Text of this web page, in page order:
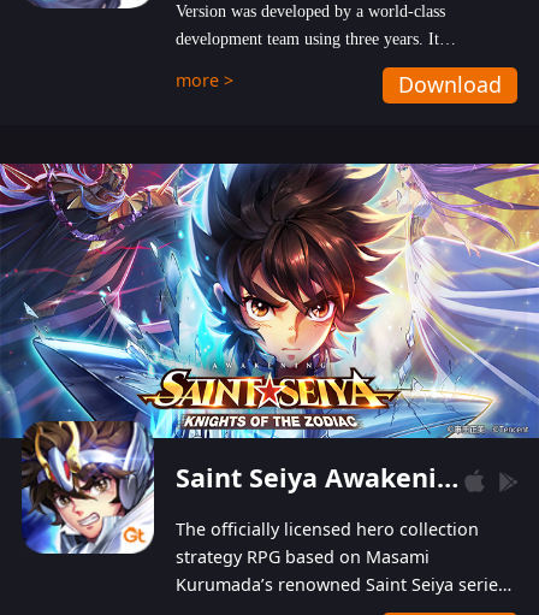
Version was developed by a world-class
development team using three years. It
emphasizes on high-bonus and user experience.
Players can obtain 20 lucky draws for FREE with
hundred top-class artists joined, the characters'
designs of up to one hundred famous generals in
3 Kingdoms are extremely gorgeous and
exquisite! The unique and creative skill
combination system can help you build your
unique lineups. Players have the freedom to
switch among different commanders without
recultivating and no resources will be wasted!
more > Download
Saint Seiya Awakening: Knights of the Zodiac
The officially licensed hero collection
strategy RPG based on Masami
Kurumada’s renowned Saint Seiya series